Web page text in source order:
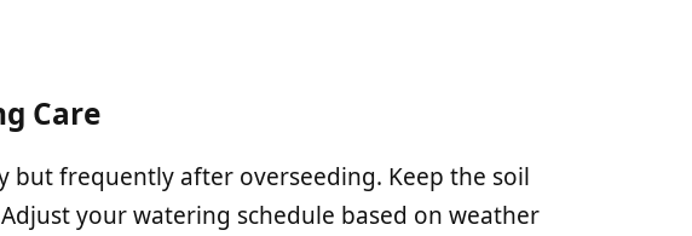
Care
but frequently after overseeding. Keep the soil
your watering schedule based on weather